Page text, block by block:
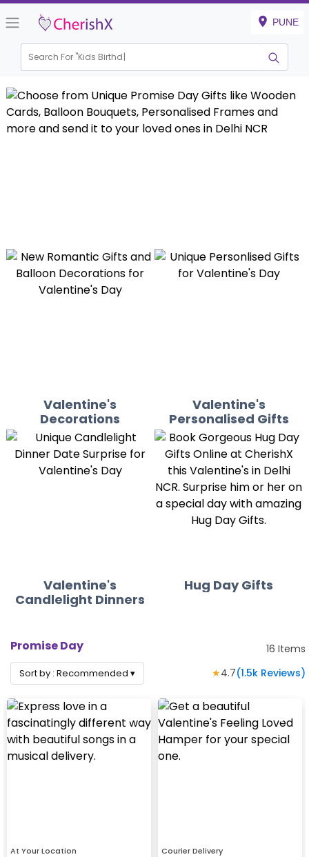
PUNE
Search For "Kids Birthday"
Valentine's
Decorations
Valentine's
Personalised Gifts
Valentine's
Candlelight Dinners
Hug Day Gifts
Promise Day 16 Items
Sort by : Recommended ▾ ★4.7(1.5k Reviews)
At Your Location Courier Delivery